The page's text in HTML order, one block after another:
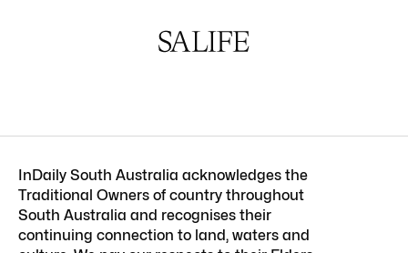
InDaily South Australia acknowledges the
Traditional Owners of country throughout
South Australia and recognises their
continuing connection to land, waters and